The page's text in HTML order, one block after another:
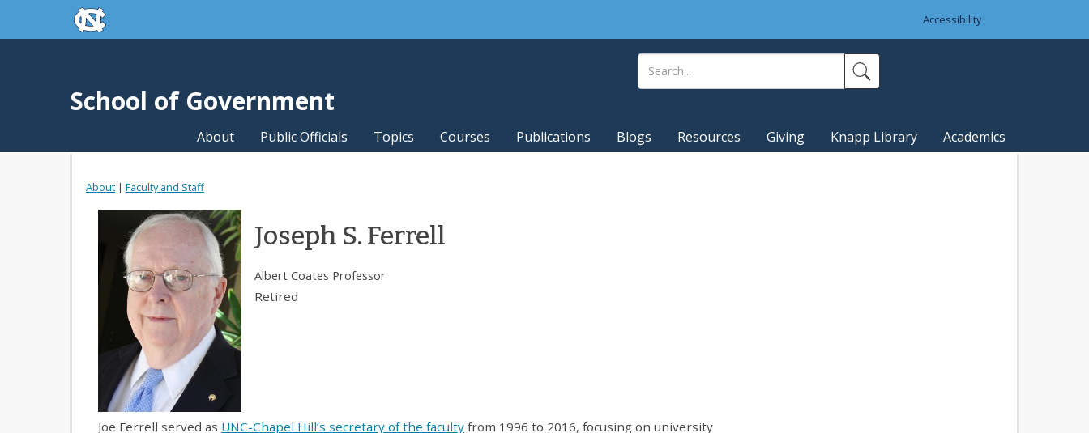
Skip to main contentskip to the end of the global utility bar
Accessibility
School of Government
About Public Officials Topics Courses Publications Blogs Resources Giving Knapp Library Academics
About | Faculty and Staff
Joseph S. Ferrell
Albert Coates Professor
Retired
Joe Ferrell served as UNC-Chapel Hill’s secretary of the faculty from 1996 to 2016, focusing on university